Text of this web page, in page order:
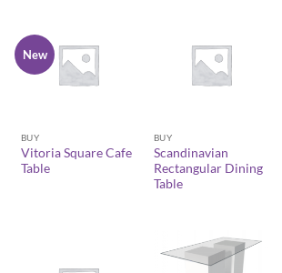
New
BUY
Vitoria Square Cafe
Table
BUY
Scandinavian
Rectangular Dining
Table